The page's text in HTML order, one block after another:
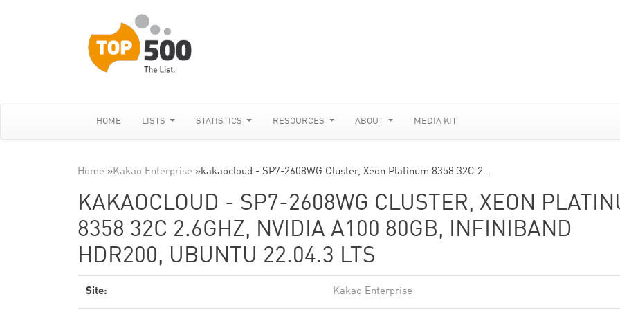
HOME LISTS STATISTICS RESOURCES ABOUT MEDIA KIT
Home »Kakao Enterprise »kakaocloud - SP7-2608WG Cluster, Xeon Platinum 8358 32C 2…
KAKAOCLOUD - SP7-2608WG CLUSTER, XEON
8358 32C 2.6GHZ, NVIDIA A100 80GB, INFINIBAND
HDR200, UBUNTU 22.04.3 LTS
Site: Kakao Enterprise